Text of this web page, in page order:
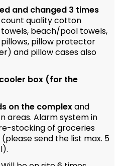
and changed 3 times
quality cotton
beach/pool towels,
pillow protector
and pillow cases also
box (for the
on the complexand
areas. Alarm system in
stocking of groceries
send the list max. 5